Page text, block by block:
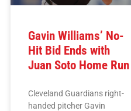
Gavin Williams’ No-
Hit Bid Ends with
Juan Soto Home Run
Cleveland Guardians right-
handed pitcher Gavin